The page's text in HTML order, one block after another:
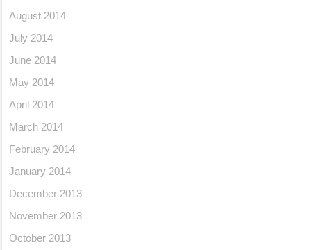
August 2014
July 2014
June 2014
May 2014
April 2014
March 2014
February 2014
January 2014
December 2013
November 2013
October 2013